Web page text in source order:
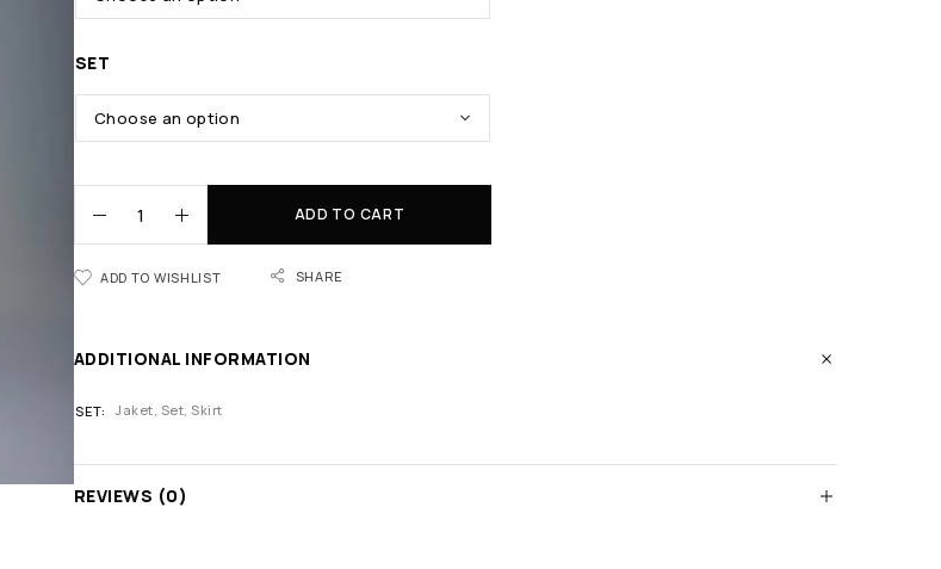
SET
ADD TO CART
ADD TO WISHLIST SHARE
ADDITIONAL INFORMATION
SET Jaket, Set, Skirt
REVIEWS (0)